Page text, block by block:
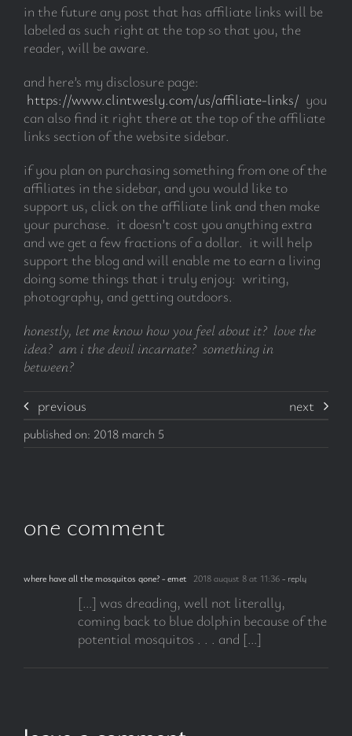
in the future any post that has affiliate links will be
labeled as such right at the top so that you, the
reader, will be aware.
and here’s my disclosure page:
https://www.clintwesly.com/us/affiliate-links/ you
can also find it right there at the top of the affiliate
links section of the website sidebar.
if you plan on purchasing something from one of the
affiliates in the sidebar, and you would like to
support us, click on the affiliate link and then make
your purchase. it doesn’t cost you anything extra
and we get a few fractions of a dollar. it will help
support the blog and will enable me to earn a living
doing some things that i truly enjoy: writing,
photography, and getting outdoors.
honestly, let me know how you feel about it? love the
idea? am i the devil incarnate? something in
between?
previous next
published on: 2018 march 5
one comment
where have all the mosquitos gone? - emet 2018 august 8 at 11:36- reply
[…] was dreading, well not literally,
coming back to blue dolphin because of the
potential mosquitos . . . and […]